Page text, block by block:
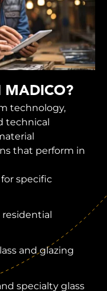
MADICO?
technology,
technical
that perform in
specific
and glazing
specialty glass